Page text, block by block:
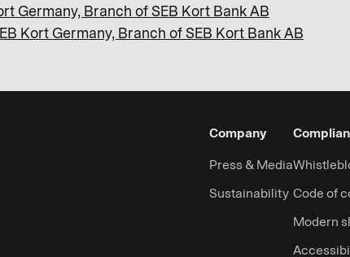
Germany, Branch of SEB Kort Bank AB
Kort Germany, Branch of SEB Kort Bank AB
Company
Press & Media
Sustainability Code of
Modern